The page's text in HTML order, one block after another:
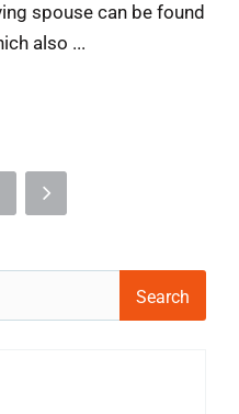
spouse can be found
also ...